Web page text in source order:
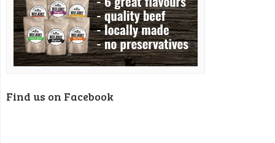
Find us on Facebook